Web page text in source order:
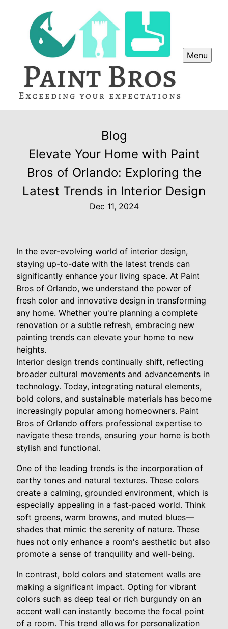
Menu
Blog
Elevate Your Home with Paint
Bros of Orlando: Exploring the
Latest Trends in Interior Design
Dec 11, 2024
In the ever-evolving world of interior design,
staying up-to-date with the latest trends can
significantly enhance your living space. At Paint
Bros of Orlando, we understand the power of
fresh color and innovative design in transforming
any home. Whether you're planning a complete
renovation or a subtle refresh, embracing new
painting trends can elevate your home to new
heights.
Interior design trends continually shift, reflecting
broader cultural movements and advancements in
technology. Today, integrating natural elements,
bold colors, and sustainable materials has become
increasingly popular among homeowners. Paint
Bros of Orlando offers professional expertise to
navigate these trends, ensuring your home is both
stylish and functional.
One of the leading trends is the incorporation of
earthy tones and natural textures. These colors
create a calming, grounded environment, which is
especially appealing in a fast-paced world. Think
soft greens, warm browns, and muted blues—
shades that mimic the serenity of nature. These
hues not only enhance a room's aesthetic but also
promote a sense of tranquility and well-being.
In contrast, bold colors and statement walls are
making a significant impact. Opting for vibrant
colors such as deep teal or rich burgundy on an
accent wall can instantly become the focal point
of a room. This trend allows for personalization